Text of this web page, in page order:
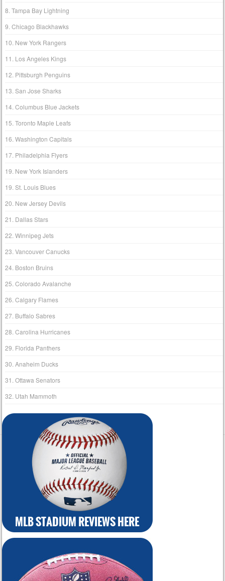
8. Tampa Bay Lightning
9. Chicago Blackhawks
10. New York Rangers
11. Los Angeles Kings
12. Pittsburgh Penguins
13. San Jose Sharks
14. Columbus Blue Jackets
15. Toronto Maple Leafs
16. Washington Capitals
17. Philadelphia Flyers
19. New York Islanders
19. St. Louis Blues
20. New Jersey Devils
21. Dallas Stars
22. Winnipeg Jets
23. Vancouver Canucks
24. Boston Bruins
25. Colorado Avalanche
26. Calgary Flames
27. Buffalo Sabres
28. Carolina Hurricanes
29. Florida Panthers
30. Anaheim Ducks
31. Ottawa Senators
32. Utah Mammoth